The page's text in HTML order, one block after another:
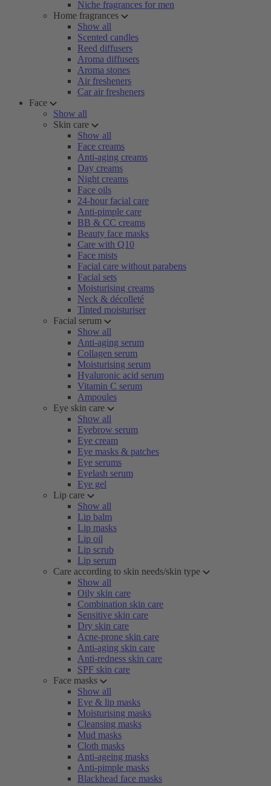
Niche fragrances for men
Home fragrances
Show all
Scented candles
Reed diffusers
Aroma diffusers
Aroma stones
Air fresheners
Car air fresheners
Face
Show all
Skin care
Show all
Face creams
Anti-aging creams
Day creams
Night creams
Face oils
24-hour facial care
Anti-pimple care
BB & CC creams
Beauty face masks
Care with Q10
Face mists
Facial care without parabens
Facial sets
Moisturising creams
Neck & décolleté
Tinted moisturiser
Facial serum
Show all
Anti-aging serum
Collagen serum
Moisturising serum
Hyaluronic acid serum
Vitamin C serum
Ampoules
Eye skin care
Show all
Eyebrow serum
Eye cream
Eye masks & patches
Eye serums
Eyelash serum
Eye gel
Lip care
Show all
Lip balm
Lip masks
Lip oil
Lip scrub
Lip serum
Care according to skin needs/skin type
Show all
Oily skin care
Combination skin care
Sensitive skin care
Dry skin care
Acne-prone skin care
Anti-aging skin care
Anti-redness skin care
SPF skin care
Face masks
Show all
Eye & lip masks
Moisturising masks
Cleansing masks
Mud masks
Cloth masks
Anti-ageing masks
Anti-pimple masks
Blackhead face masks